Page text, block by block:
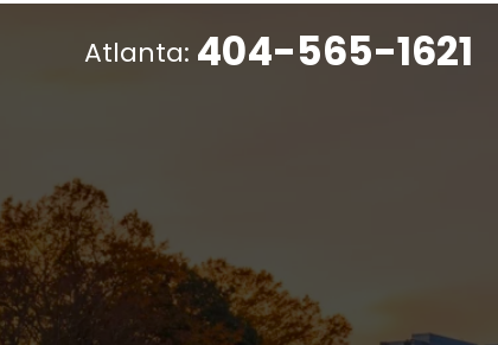
Atlanta: 404-565-1621